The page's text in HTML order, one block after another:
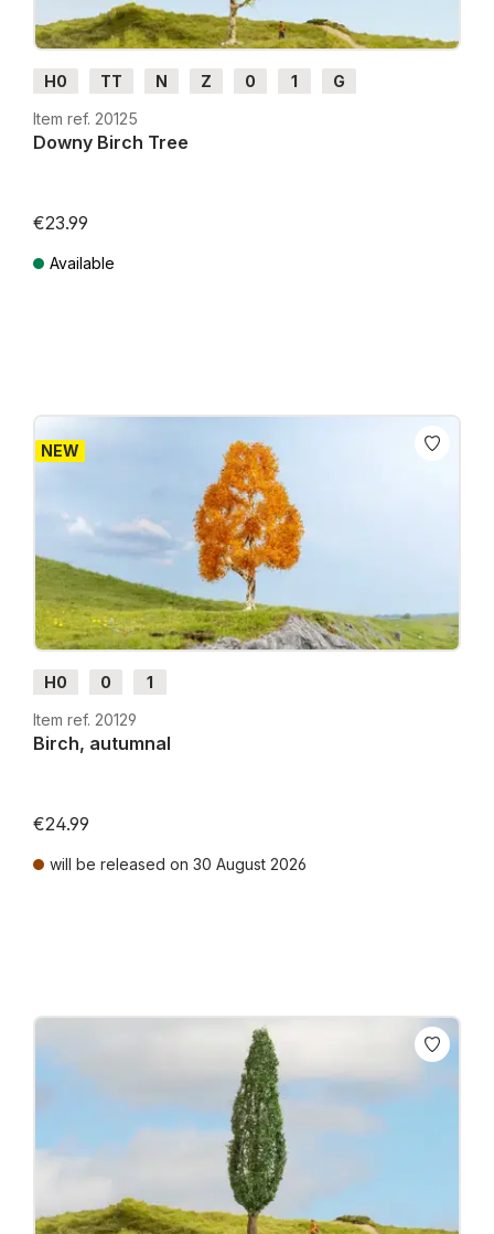
H0 TT N Z 0 1
G
Item ref. 20125
Downy Birch Tree
€23.99
Available
NEW
H0 0
1
Item ref. 20129
Birch, autumnal
€24.99
will be released on 30 August 2026